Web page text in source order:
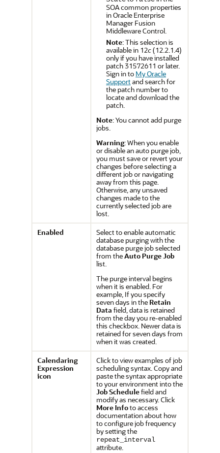
SOA common properties
inOracle Enterprise
Manager Fusion
Middleware Control.
Note: This selection is
available in 12c(12.2.1.4)
only if you have installed
patch 31572611 or later.
Sign in to My Oracle
Supportand search for
the patch number to
locate and download the
patch.
Note: You cannot add purge
jobs.
Warning: When you enable
or disable an auto purge job,
you must save or revert your
changes before selecting a
different job or navigating
away from this page.
Otherwise, any unsaved
changes made to the
currently selected job are
lost.
Enabled
Select to enable automatic
database purging with the
database purge job selected
from theAuto Purge Job
list.
The purge interval begins
when it is enabled. For
example, If you specify
seven days in the Retain
Data field, data is retained
from the day you re-enabled
this checkbox. Newer data is
retained for seven days from
when it was created.
Calendaring
Expression
icon
Click to view examples of job
scheduling syntax. Copy and
paste the syntax appropriate
to your environment into the
Job Schedulefield and
modify as necessary. Click
More Infoto access
documentation about how
to configure job frequency
by setting the
repeat_interval
attribute.